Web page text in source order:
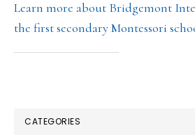
Learn more about Bridgemont
the first secondary Montessori
CATEGORIES